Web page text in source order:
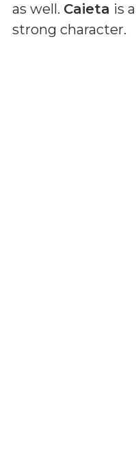
as well. Caieta is
strong character.